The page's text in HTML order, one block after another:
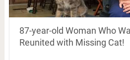
87-year-old Woman Who
Reunited with Missing Cat!